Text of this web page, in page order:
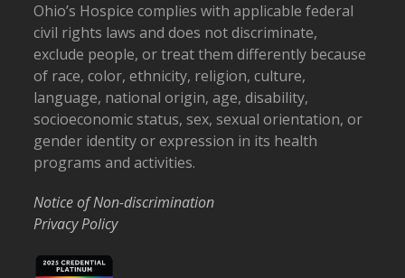
Ohio’s Hospice complies with applicable federal
civil rights laws and does not discriminate,
exclude people, or treat them differently because
of race, color, ethnicity, religion, culture,
language, national origin, age, disability,
socioeconomic status, sex, sexual orientation, or
gender identity or expression in its health
programs and activities.
Notice of Non-discrimination
Privacy Policy